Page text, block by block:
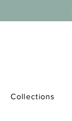
Collections